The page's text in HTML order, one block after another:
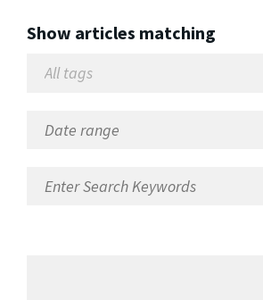
Show articles matching